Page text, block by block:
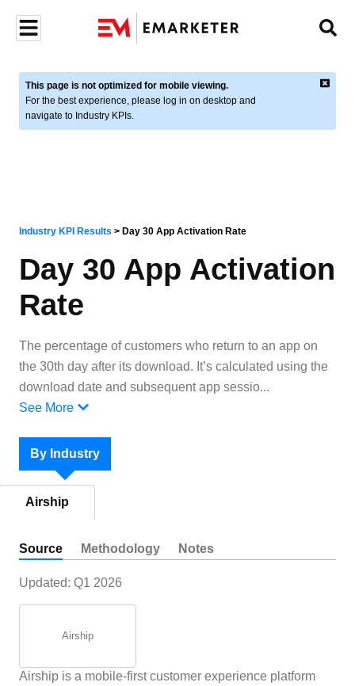
This page is not optimized for mobile viewing.
For the best experience, please log in on desktop and
navigate to Industry KPIs.
Industry KPI Results > Day 30 App Activation Rate
Day 30 App Activation
Rate
The percentage of customers who return to an app on
the 30th day after its download. It’s calculated using the
download date and subsequent app sessio...
See More
By Industry
Airship
Source Methodology Notes
Updated: Q1 2026
Airship
Airship is a mobile-first customer experience platform